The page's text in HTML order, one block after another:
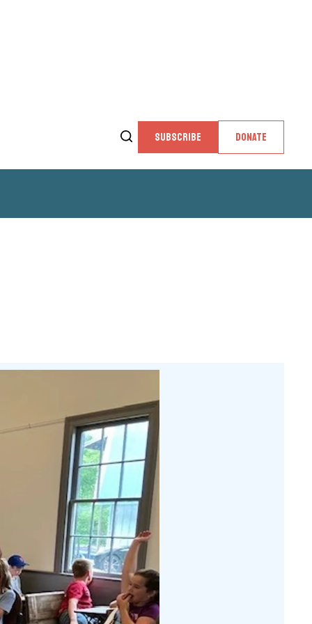
SUBSCRIBE DONATE